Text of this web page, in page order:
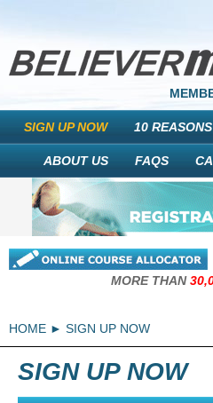
SIGN UP NOW 10 REASONS
ABOUT US FAQS
MORE THAN
HOME SIGN UP NOW
SIGN UP NOW